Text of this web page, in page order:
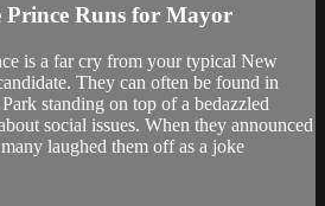
Prince Runs for Mayor
is a far cry from your typical New
They can often be found in
standing on top of a bedazzled
social issues. When they announced
laughed them off as a joke